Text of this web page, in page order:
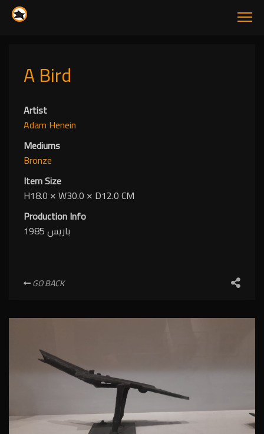
A Bird
Artist
Adam Henein
Mediums
Bronze
Item Size
H18.0 ✕W30.0 ✕ D12.0 CM
Production Info
باريس 1985
GO BACK